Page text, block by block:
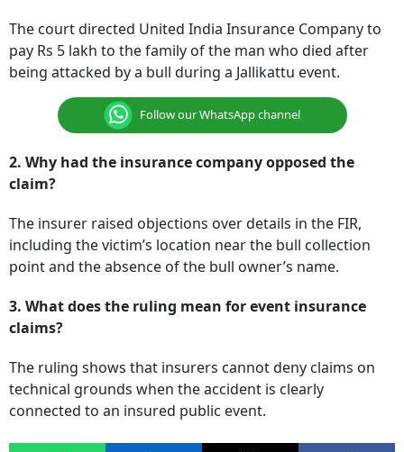
The court directed United India Insurance Company to
pay Rs 5 lakh to the family of the man who died after
being attacked by a bull during a Jallikattu event.
Follow our WhatsApp channel
2. Why had the insurance company opposed the
claim?
The insurer raised objections over details in the FIR,
including the victim’s location near the bull collection
point and the absence of the bull owner’s name.
3. What does the ruling mean for event insurance
claims?
The ruling shows that insurers cannot deny claims on
technical grounds when the accident is clearly
connected to an insured public event.